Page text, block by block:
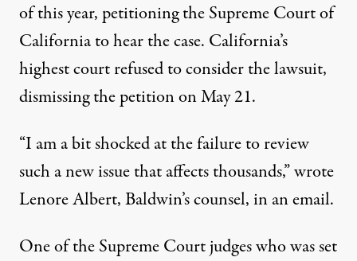
of this year, petitioning the Supreme Court of
California to hear the case. California’s
highest court refused to consider the lawsuit,
dismissing the petition on May 21.
“I am a bit shocked at the failure to review
such a new issue that affects thousands,” wrote
Lenore Albert, Baldwin’s counsel, in an email.
One of the Supreme Court judges who was set